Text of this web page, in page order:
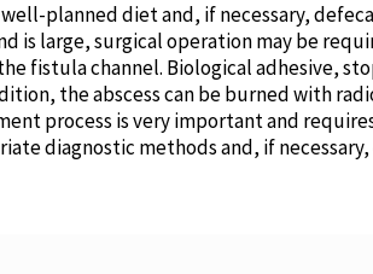
planned diet and, if necessary,
is large, surgical operation may be
fistula channel. Biological adhesive,
the abscess can be burned with
process is very important and
diagnostic methods and, if